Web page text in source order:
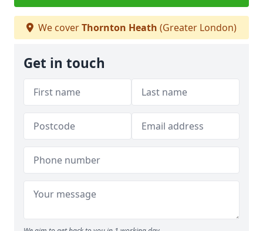
We coverThornton Heath (Greater London)
Get in touch